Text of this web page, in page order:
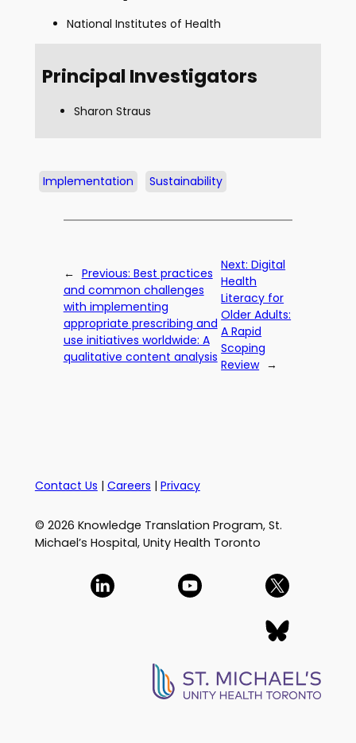
National Institutes of Health
Principal Investigators
Sharon Straus
Implementation Sustainability
← Previous: Best practices
and common challenges
with implementing
appropriate prescribing and
use initiatives worldwide: A
qualitative content analysis
Next:Digital
Health
Literacy for
Older Adults:
A Rapid
Scoping
Review →
Contact Us | Careers | Privacy
© 2026 Knowledge Translation Program, St.
Michael’s Hospital, Unity Health Toronto